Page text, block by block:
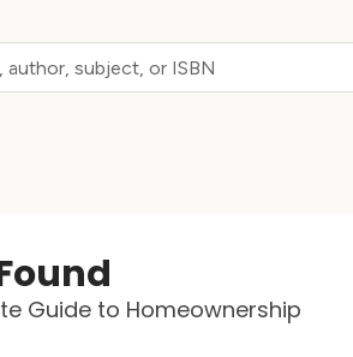
Guide to Homeownership